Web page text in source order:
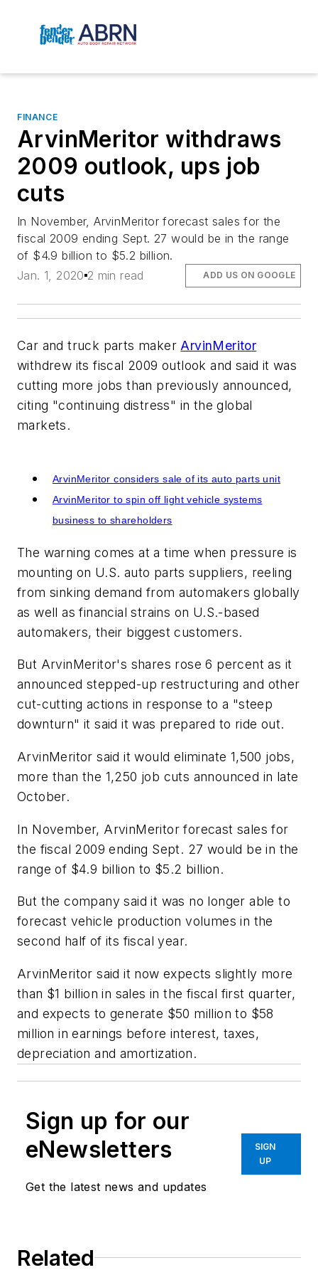
FINANCE
ArvinMeritor withdraws
2009 outlook, ups job
cuts
In November, ArvinMeritor forecast sales for the
fiscal 2009 ending Sept. 27 would be in the range
of $4.9 billion to $5.2 billion.
Jan. 1, 2020 2 min read ADD US ON GOOGLE
Car and truck parts maker ArvinMeritor
withdrew its fiscal 2009 outlook and said it was
cutting more jobs than previously announced,
citing "continuing distress" in the global
markets.
ArvinMeritor considers sale of its auto parts unit
ArvinMeritor to spin off light vehicle systems
business to shareholders
The warning comes at a time when pressure is
mounting on U.S. auto parts suppliers, reeling
from sinking demand from automakers globally
as well as financial strains on U.S.-based
automakers, their biggest customers.
But ArvinMeritor's shares rose 6 percent as it
announced stepped-up restructuring and other
cut-cutting actions in response to a "steep
downturn" it said it was prepared to ride out.
ArvinMeritor said it would eliminate 1,500 jobs,
more than the 1,250 job cuts announced in late
October.
In November, ArvinMeritor forecast sales for
the fiscal 2009 ending Sept. 27 would be in the
range of $4.9 billion to $5.2 billion.
But the company said it was no longer able to
forecast vehicle production volumes in the
second half of its fiscal year.
ArvinMeritor said it now expects slightly more
than $1 billion in sales in the fiscal first quarter,
and expects to generate $50 million to $58
million in earnings before interest, taxes,
depreciation and amortization.
Sign up for our
eNewsletters
Get the latest news and updates
SIGN
UP
Related